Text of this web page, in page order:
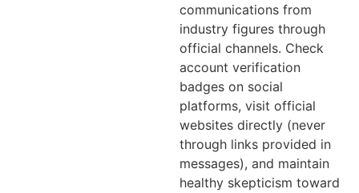
communications from
industry figures through
official channels. Check
account verification
badges on social
platforms, visit official
websites directly (never
through links provided in
messages), and maintain
healthy skepticism toward